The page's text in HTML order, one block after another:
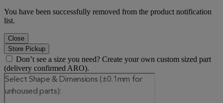
You have been successfully removed from the product notification
list.
Close
Store Pickup
Don’t see a size you need? Create your own custom sized part
(delivery confirmed ARO).